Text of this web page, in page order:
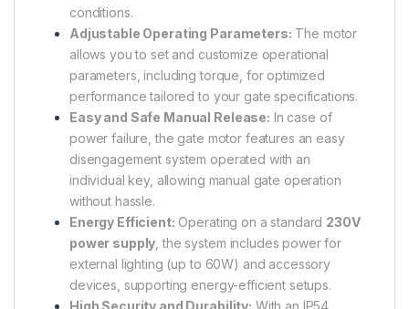
conditions.
Adjustable Operating Parameters: The motor
allows you to set and customize operational
parameters, including torque, for optimized
performance tailored to your gate specifications.
Easy and Safe Manual Release: In case of
power failure, the gate motor features an easy
disengagement system operated with an
individual key, allowing manual gate operation
without hassle.
Energy Efficient: Operating on a standard 230V
power supply , the system includes power for
external lighting (up to 60W) and accessory
devices, supporting energy-efficient setups.
High Security and Durability: With an IP54